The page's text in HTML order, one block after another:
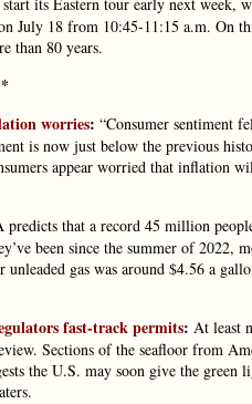
July 18 from 10:45-11:15 a.m. On
than 80 years.
worries: “Consumer sentiment
is now just below the previous
appear worried that inflation
predicts that a record 45 million
been since the summer of
gas was around $4.56 a
fast-track permits: At least
Sections of the seafloor from
the U.S. may soon give the green